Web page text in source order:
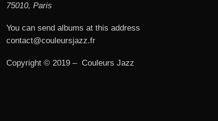
75010, Paris
You can send albums at this address
contact@couleursjazz.fr
Copyright © 2019 – Couleurs Jazz